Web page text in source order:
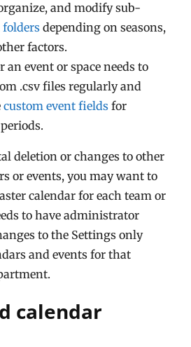
and modify sub-
folders depending on seasons,
factors.
an event or space needs to
.csv files regularly and
custom event fields for
deletion or changes to other
or events, you may want to
calendar for each team or
to have administrator
to the Settings only
and events for that
calendar